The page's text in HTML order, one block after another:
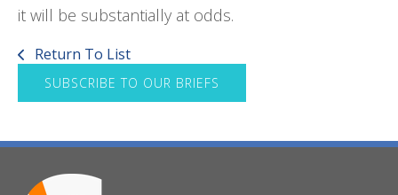
it will be substantially at odds.
Return To List
SUBSCRIBE TO OUR BRIEFS